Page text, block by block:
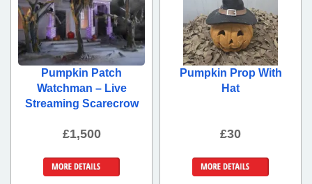
Pumpkin Patch
Watchman – Live
Streaming Scarecrow
£1,500
Pumpkin Prop With
Hat
£30